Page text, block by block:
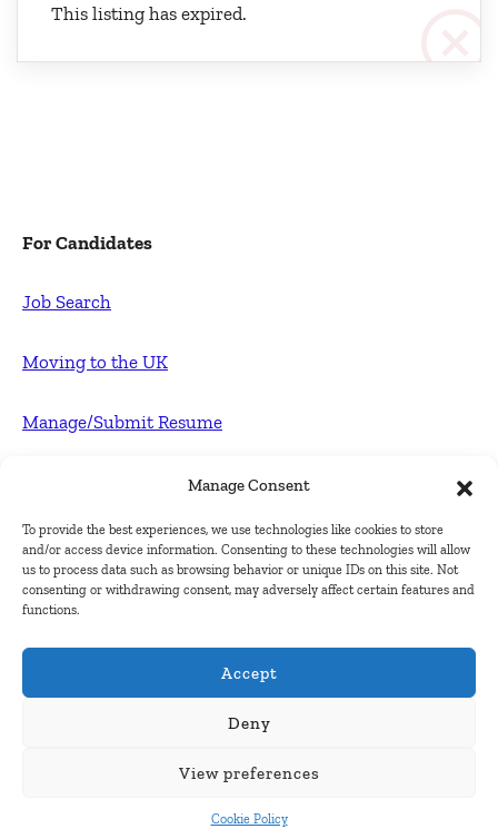
Manage Consent
To provide the best experiences, we use technologies like cookies to store
and/or access device information. Consenting to these technologies will allow
us to process data such as browsing behavior or unique IDs on this site. Not
consenting or withdrawing consent, may adversely affect certain features and
functions.
Accept
Deny
View preferences
Cookie Policy
This listing has expired.
For Candidates
Job Search
Moving to the UK
Manage/Submit Resume
Post FREE jobs
Submit Company
Contact